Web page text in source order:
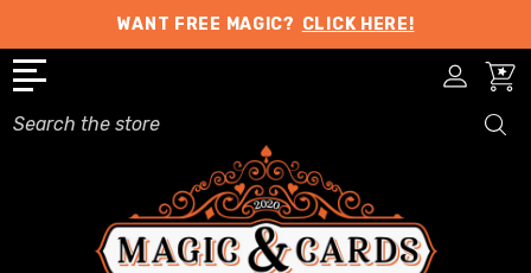
WANT FREE MAGIC? CLICK HERE!
Search